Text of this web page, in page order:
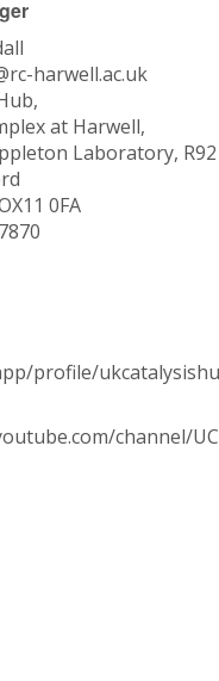
harwell.ac.uk
at Harwell,
Laboratory, R92
0FA
profile/
channel/